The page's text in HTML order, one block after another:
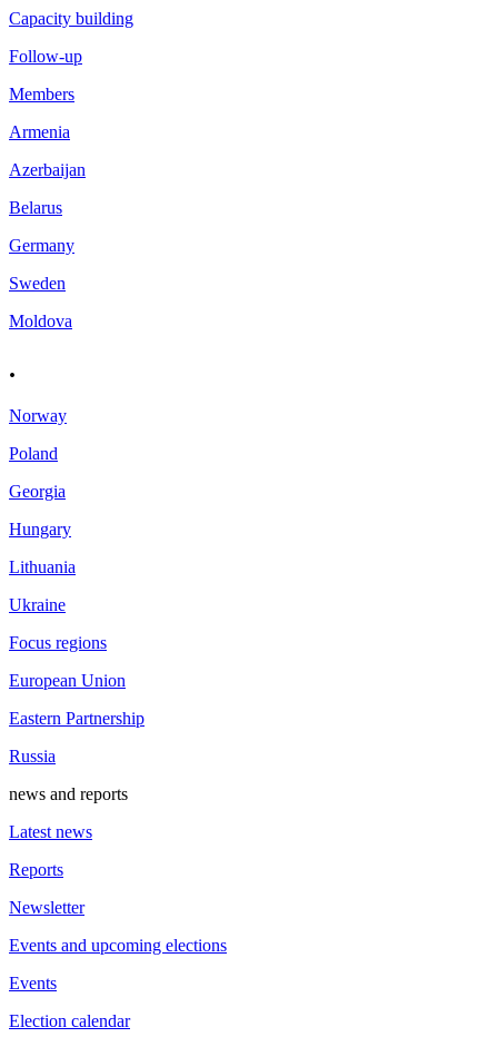
Capacity building
Follow-up
Members
Armenia
Azerbaijan
Belarus
Germany
Sweden
Moldova
.
Norway
Poland
Georgia
Hungary
Lithuania
Ukraine
Focus regions
European Union
Eastern Partnership
Russia
news and reports
Latest news
Reports
Newsletter
Events and upcoming elections
Events
Election calendar